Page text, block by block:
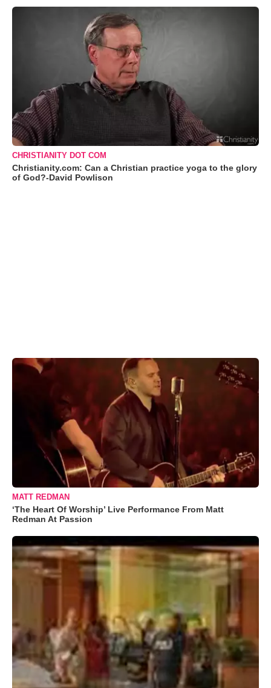
CHRISTIANITY DOT COM
Christianity.com: Can a Christian practice yoga to the glory
of God?-David Powlison
MATT REDMAN
‘The Heart Of Worship’ Live Performance From Matt
Redman At Passion